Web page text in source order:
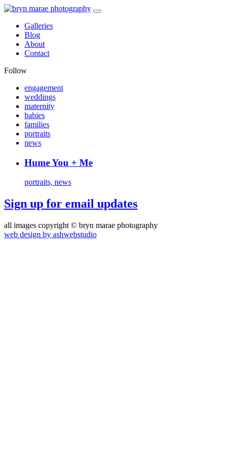
Galleries
Blog
About
Contact
Follow
engagement
weddings
maternity
babies
families
portraits
news
Hume You + Me
portraits, news
Sign up for email updates
all images copyright © bryn marae photography
web design by ashwebstudio